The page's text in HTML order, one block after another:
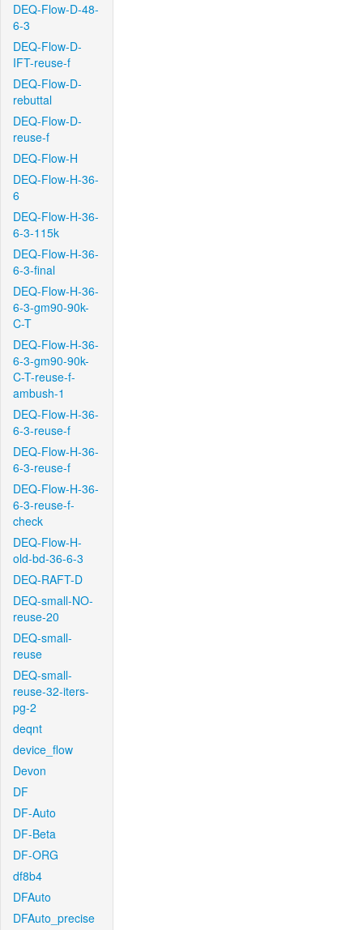
DEQ-Flow-D-48-
6-3
DEQ-Flow-D-
IFT-reuse-f
DEQ-Flow-D-
rebuttal
DEQ-Flow-D-
reuse-f
DEQ-Flow-H
DEQ-Flow-H-36-
6
DEQ-Flow-H-36-
6-3-115k
DEQ-Flow-H-36-
6-3-final
DEQ-Flow-H-36-
6-3-gm90-90k-
C-T
DEQ-Flow-H-36-
6-3-gm90-90k-
C-T-reuse-f-
ambush-1
DEQ-Flow-H-36-
6-3-reuse-f
DEQ-Flow-H-36-
6-3-reuse-f
DEQ-Flow-H-36-
6-3-reuse-f-
check
DEQ-Flow-H-
old-bd-36-6-3
DEQ-RAFT-D
DEQ-small-NO-
reuse-20
DEQ-small-
reuse
DEQ-small-
reuse-32-iters-
pg-2
deqnt
device_flow
Devon
DF
DF-Auto
DF-Beta
DF-ORG
df8b4
DFAuto
DFAuto_precise